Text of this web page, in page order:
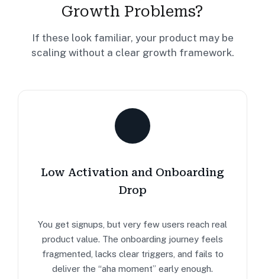
Growth Problems?
If these look familiar, your product may be
scaling without a clear growth framework.
Low Activation and Onboarding
Drop
You get signups, but very few users reach real
product value. The onboarding journey feels
fragmented, lacks clear triggers, and fails to
deliver the “aha moment” early enough.